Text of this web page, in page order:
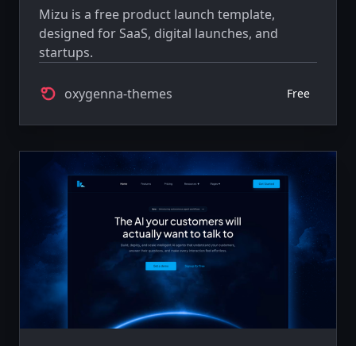
Mizu is a free product launch template,
designed for SaaS, digital launches, and
startups.
oxygenna-themes Free